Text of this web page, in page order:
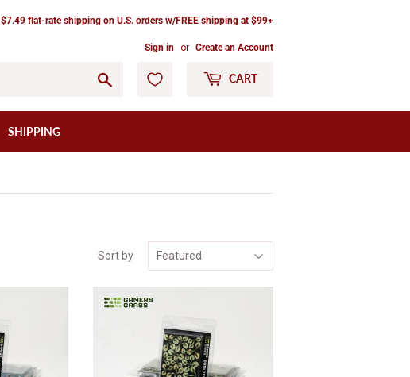
$7.49 flat-rate shipping on U.S. orders w/FREE shipping at $99+
Sign in or Create an Account
CART
SHIPPING
Sort by